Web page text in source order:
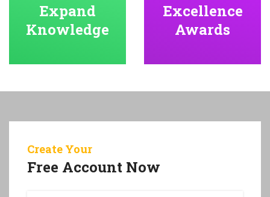
Expand
Knowledge
Excellence
Awards
Create Your
Free Account Now